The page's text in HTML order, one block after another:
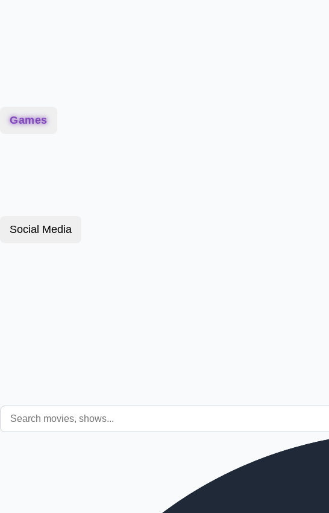
Games
Social Media